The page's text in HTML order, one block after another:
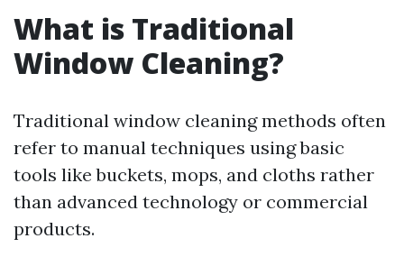
What is Traditional
Window Cleaning?
Traditional window cleaning methods often
refer to manual techniques using basic
tools like buckets, mops, and cloths rather
than advanced technology or commercial
products.